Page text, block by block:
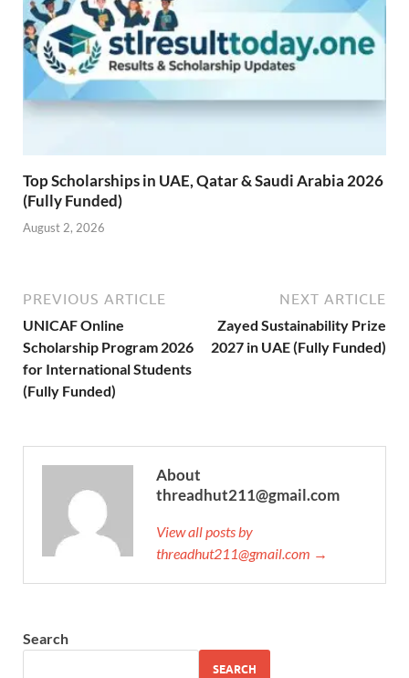
Top Scholarships in UAE, Qatar & Saudi Arabia 2026
(Fully Funded)
August 2, 2026
PREVIOUS ARTICLE
UNICAF Online
Scholarship Program 2026
for International Students
(Fully Funded)
NEXT ARTICLE
Zayed Sustainability Prize
2027 in UAE (Fully Funded)
About
threadhut211@gmail.com
View all posts by
threadhut211@gmail.com →
Search
SEARCH